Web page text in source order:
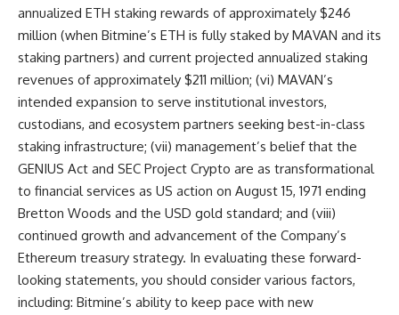
annualized ETH staking rewards of approximately $246
million (when Bitmine’s ETH is fully staked by MAVAN and its
staking partners) and current projected annualized staking
revenues of approximately $211 million; (vi) MAVAN’s
intended expansion to serve institutional investors,
custodians, and ecosystem partners seeking best-in-class
staking infrastructure; (vii) management’s belief that the
GENIUS Act and SEC Project Crypto are as transformational
to financial services as US action on August 15, 1971 ending
Bretton Woods and the USD gold standard; and (viii)
continued growth and advancement of the Company’s
Ethereum treasury strategy. In evaluating these forward-
looking statements, you should consider various factors,
including: Bitmine’s ability to keep pace with new